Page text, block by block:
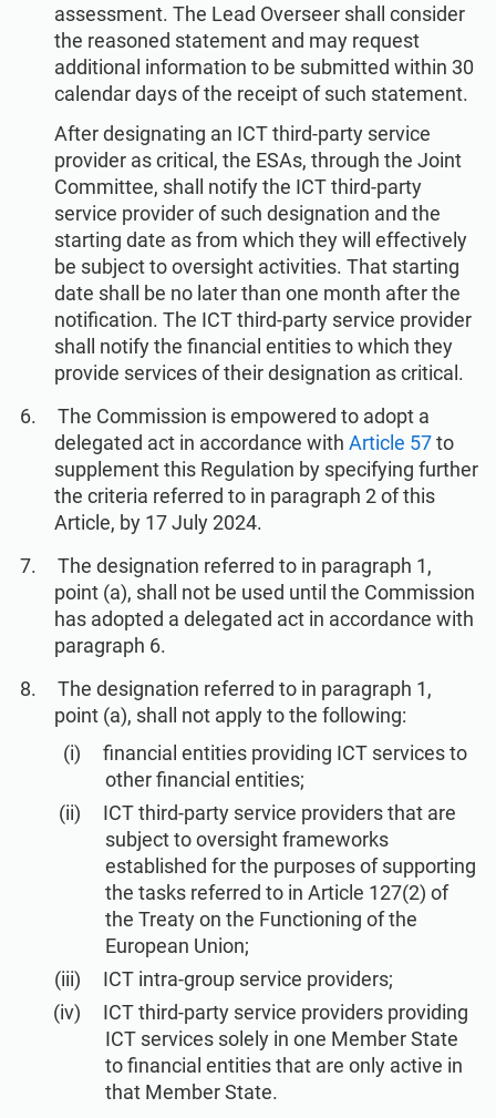
assessment. The Lead Overseer shall consider
the reasoned statement and may request
additional information to be submitted within 30
calendar days of the receipt of such statement.
After designating an ICT third-party service
provider as critical, the ESAs, through the Joint
Committee, shall notify the ICT third-party
service provider of such designation and the
starting date as from which they will effectively
be subject to oversight activities. That starting
date shall be no later than one month after the
notification. The ICT third-party service provider
shall notify the financial entities to which they
provide services of their designation as critical.
The Commission is empowered to adopt a
delegated act in accordance with Article 57to
supplement this Regulation by specifying further
the criteria referred to in paragraph 2 of this
Article, by 17 July 2024.
The designation referred to in paragraph 1,
point (a), shall not be used until the Commission
has adopted a delegated act in accordance with
paragraph 6.
The designation referred to in paragraph 1,
point (a), shall not apply to the following:
financial entities providing ICT services to
other financial entities;
ICT third-party service providers that are
subject to oversight frameworks
established for the purposes of supporting
the tasks referred to in Article 127(2) of
the Treaty on the Functioning of the
European Union;
ICT intra-group service providers;
ICT third-party service providers providing
ICT services solely in one Member State
to financial entities that are only active in
that Member State.